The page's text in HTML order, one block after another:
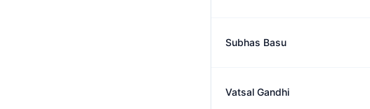
Subhas Basu
Vatsal Gandhi